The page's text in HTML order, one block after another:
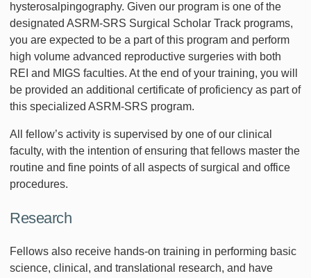
hysterosalpingography. Given our program is one of the
designated ASRM-SRS Surgical Scholar Track programs,
you are expected to be a part of this program and perform
high volume advanced reproductive surgeries with both
REI and MIGS faculties. At the end of your training, you will
be provided an additional certificate of proficiency as part of
this specialized ASRM-SRS program.
All fellow’s activity is supervised by one of our clinical
faculty, with the intention of ensuring that fellows master the
routine and fine points of all aspects of surgical and office
procedures.
Research
Fellows also receive hands-on training in performing basic
science, clinical, and translational research, and have